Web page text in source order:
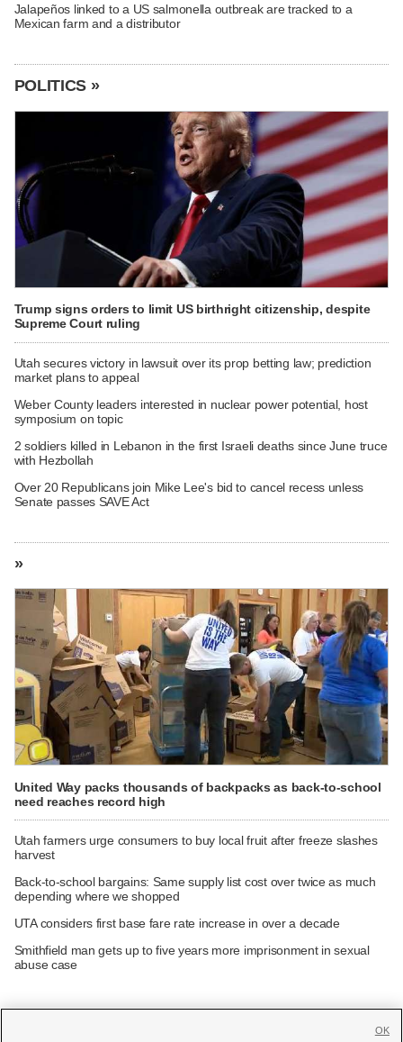
Jalapeños linked to a US salmonella outbreak are tracked to a
Mexican farm and a distributor
POLITICS »
Trump signs orders to limit US birthright citizenship, despite
Supreme Court ruling
Utah secures victory in lawsuit over its prop betting law; prediction
market plans to appeal
Weber County leaders interested in nuclear power potential, host
symposium on topic
2 soldiers killed in Lebanon in the first Israeli deaths since June truce
with Hezbollah
Over 20 Republicans join Mike Lee's bid to cancel recess unless
Senate passes SAVE Act
»
United Way packs thousands of backpacks as back-to-school
need reaches record high
Utah farmers urge consumers to buy local fruit after freeze slashes
harvest
Back-to-school bargains: Same supply list cost over twice as much
depending where we shopped
UTA considers first base fare rate increase in over a decade
Smithfield man gets up to five years more imprisonment in sexual
abuse case
OK